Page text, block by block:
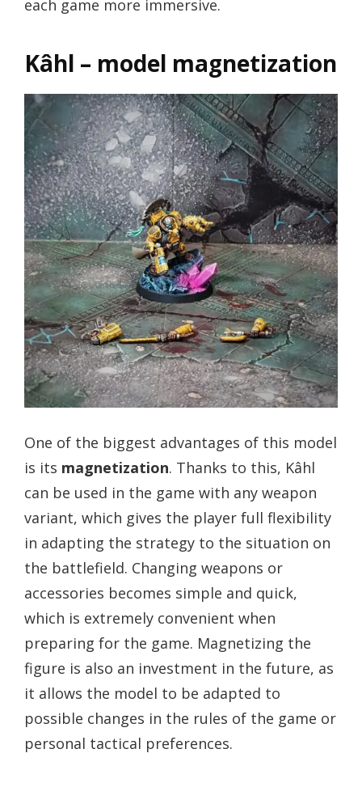
each game more immersive.
Kâhl – model magnetization
One of the biggest advantages of this model
is its magnetization. Thanks to this, Kâhl
can be used in the game with any weapon
variant, which gives the player full flexibility
in adapting the strategy to the situation on
the battlefield. Changing weapons or
accessories becomes simple and quick,
which is extremely convenient when
preparing for the game. Magnetizing the
figure is also an investment in the future, as
it allows the model to be adapted to
possible changes in the rules of the game or
personal tactical preferences.